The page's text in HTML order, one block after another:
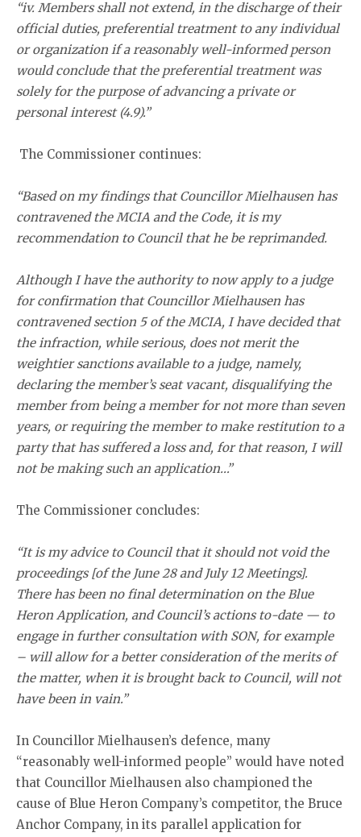
“iv. Members shall not extend, in the discharge of their
official duties, preferential treatment to any individual
or organization if a reasonably well-informed person
would conclude that the preferential treatment was
solely for the purpose of advancing a private or
personal interest (4.9).”
The Commissioner continues:
“Based on my findings that Councillor Mielhausen has
contravened the MCIA and the Code, it is my
recommendation to Council that he be reprimanded.
Although I have the authority to now apply to a judge
for confirmation that Councillor Mielhausen has
contravened section 5 of the MCIA, I have decided that
the infraction, while serious, does not merit the
weightier sanctions available to a judge, namely,
declaring the member’s seat vacant, disqualifying the
member from being a member for not more than seven
years, or requiring the member to make restitution to a
party that has suffered a loss and, for that reason, I will
not be making such an application…”
The Commissioner concludes:
“It is my advice to Council that it should not void the
proceedings [of the June 28 and July 12 Meetings].
There has been no final determination on the Blue
Heron Application, and Council’s actions to-date — to
engage in further consultation with SON, for example
– will allow for a better consideration of the merits of
the matter, when it is brought back to Council, will not
have been in vain.”
In Councillor Mielhausen’s defence, many
“reasonably well-informed people” would have noted
that Councillor Mielhausen also championed the
cause of Blue Heron Company’s competitor, the Bruce
Anchor Company, in its parallel application for